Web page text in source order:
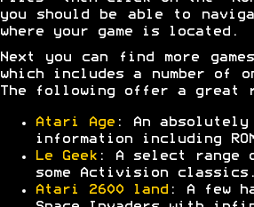
you should be able to
where your game is located.
Next you can find more
which includes a number of
The following offer a great
Atari Age: An absolutely
information including
Le Geek: A select range
some Activision classics.
Atari 2600 land : A few